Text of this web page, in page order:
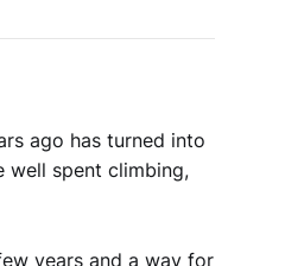
ago has turned into
well spent climbing,
years and a way for